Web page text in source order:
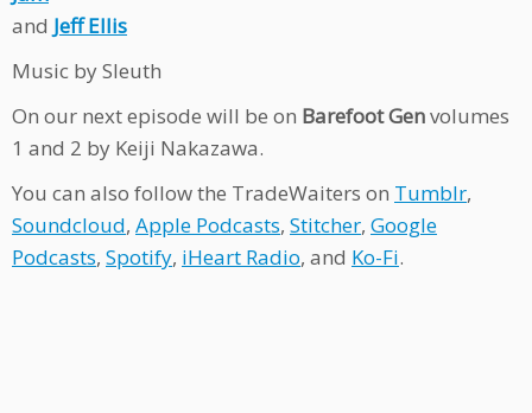
and Jeff Ellis
Music by Sleuth
On our next episode will be on Barefoot Genvolumes
1 and 2 by Keiji Nakazawa.
You can also follow the TradeWaiters on Tumblr,
Soundcloud, Apple Podcasts, Stitcher, Google
Podcasts, Spotify, iHeart Radio, and Ko-Fi.